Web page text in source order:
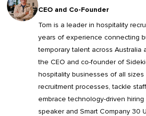
CEO and Co-Founder
Tom is a leader in hospitality
years of experience connecting
temporary talent across Australia
the CEO and co-founder of
hospitality businesses of all
recruitment processes, tackle
embrace technology-driven hiring
speaker and Smart Company 30